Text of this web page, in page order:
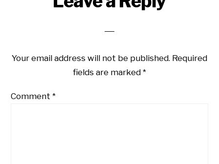
Your email address will not be published. Required
fields are marked *
Comment*